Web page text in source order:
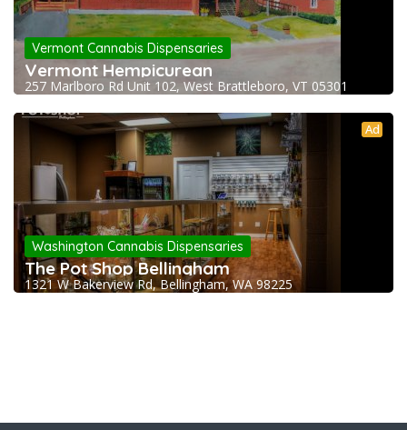
Vermont Cannabis Dispensaries
Vermont Hempicurean
257 Marlboro Rd Unit 102, West Brattleboro, VT 05301
Ad
Washington Cannabis Dispensaries
The Pot Shop Bellingham
1321 W Bakerview Rd, Bellingham, WA 98225